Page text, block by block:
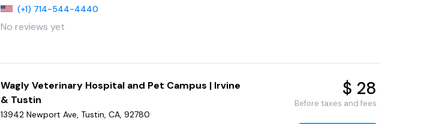
(+1) 714-544-4440
No reviews yet
Wagly Veterinary Hospital and Pet Campus | Irvine
& Tustin
13942 Newport Ave, Tustin, CA, 92780
$ 28
Before taxes and fees